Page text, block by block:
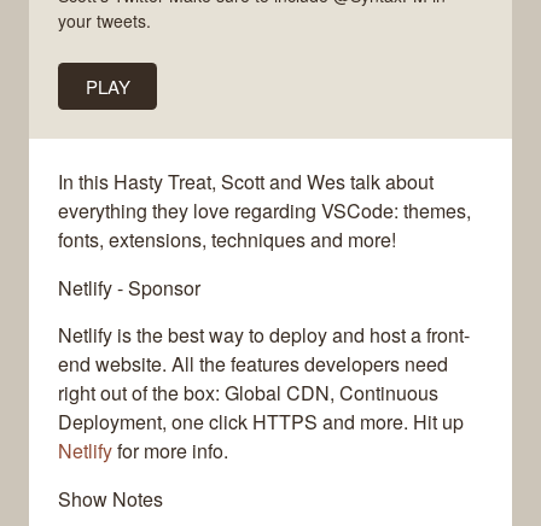
your tweets.
PLAY
In this Hasty Treat, Scott and Wes talk about
everything they love regarding VSCode: themes,
fonts, extensions, techniques and more!
Netlify - Sponsor
Netlify is the best way to deploy and host a front-
end website. All the features developers need
right out of the box: Global CDN, Continuous
Deployment, one click HTTPS and more. Hit up
Netlifyfor more info.
Show Notes